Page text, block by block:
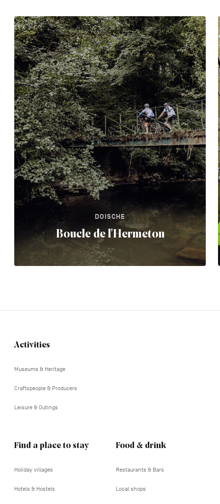
DOISCHE
Boucle de l'Hermeton
Navigation
Activities
Museums & Heritage
Craftspeople & Producers
Leisure & Outings
Find a place to stay
Holiday villages
Hotels & Hostels
Food & drink
Restaurants & Bars
Local shops